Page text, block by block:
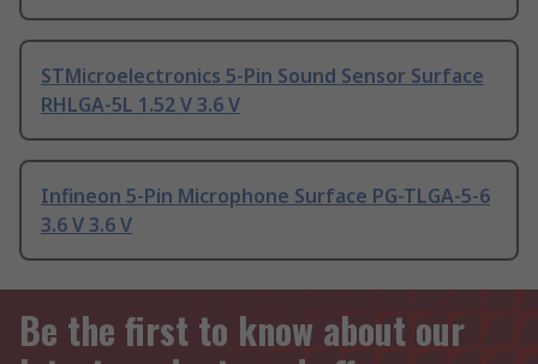
STMicroelectronics 5-Pin Sound Sensor Surface
RHLGA-5L 1.52 V 3.6 V
Infineon 5-Pin Microphone Surface PG-TLGA-5-6
3.6 V 3.6 V
Be the first to know about our